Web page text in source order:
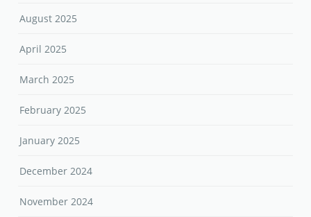
August 2025
April 2025
March 2025
February 2025
January 2025
December 2024
November 2024